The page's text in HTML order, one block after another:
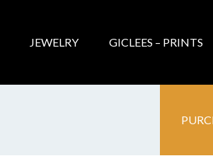
JEWELRY GICLEES – PRINTS